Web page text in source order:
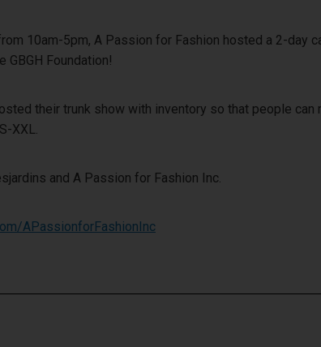
10am-5pm, A Passion for Fashion hosted a 2-day
Foundation!
their trunk show with inventory so that people
XXL.
and A Passion for Fashion Inc.
APassionforFashionInc